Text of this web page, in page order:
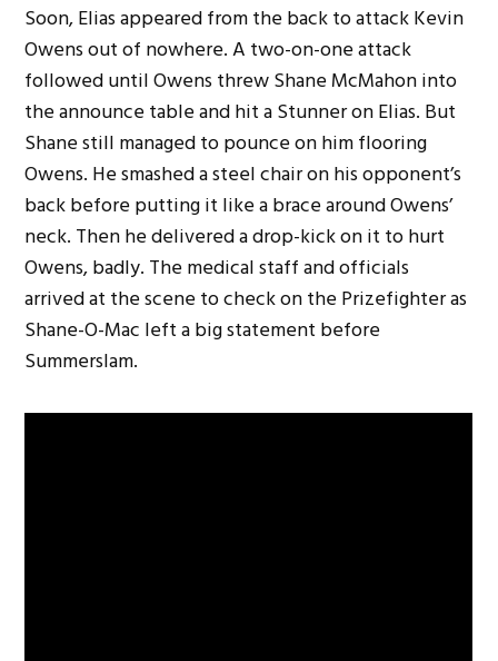
Soon, Elias appeared from the back to attack Kevin
Owens out of nowhere. A two-on-one attack
followed until Owens threw Shane McMahon into
the announce table and hit a Stunner on Elias. But
Shane still managed to pounce on him flooring
Owens. He smashed a steel chair on his opponent’s
back before putting it like a brace around Owens’
neck. Then he delivered a drop-kick on it to hurt
Owens, badly. The medical staff and officials
arrived at the scene to check on the Prizefighter as
Shane-O-Mac left a big statement before
Summerslam.